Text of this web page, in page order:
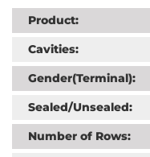
Product:
Cavities:
Gender(Terminal):
Sealed/Unsealed:
Number of Rows: